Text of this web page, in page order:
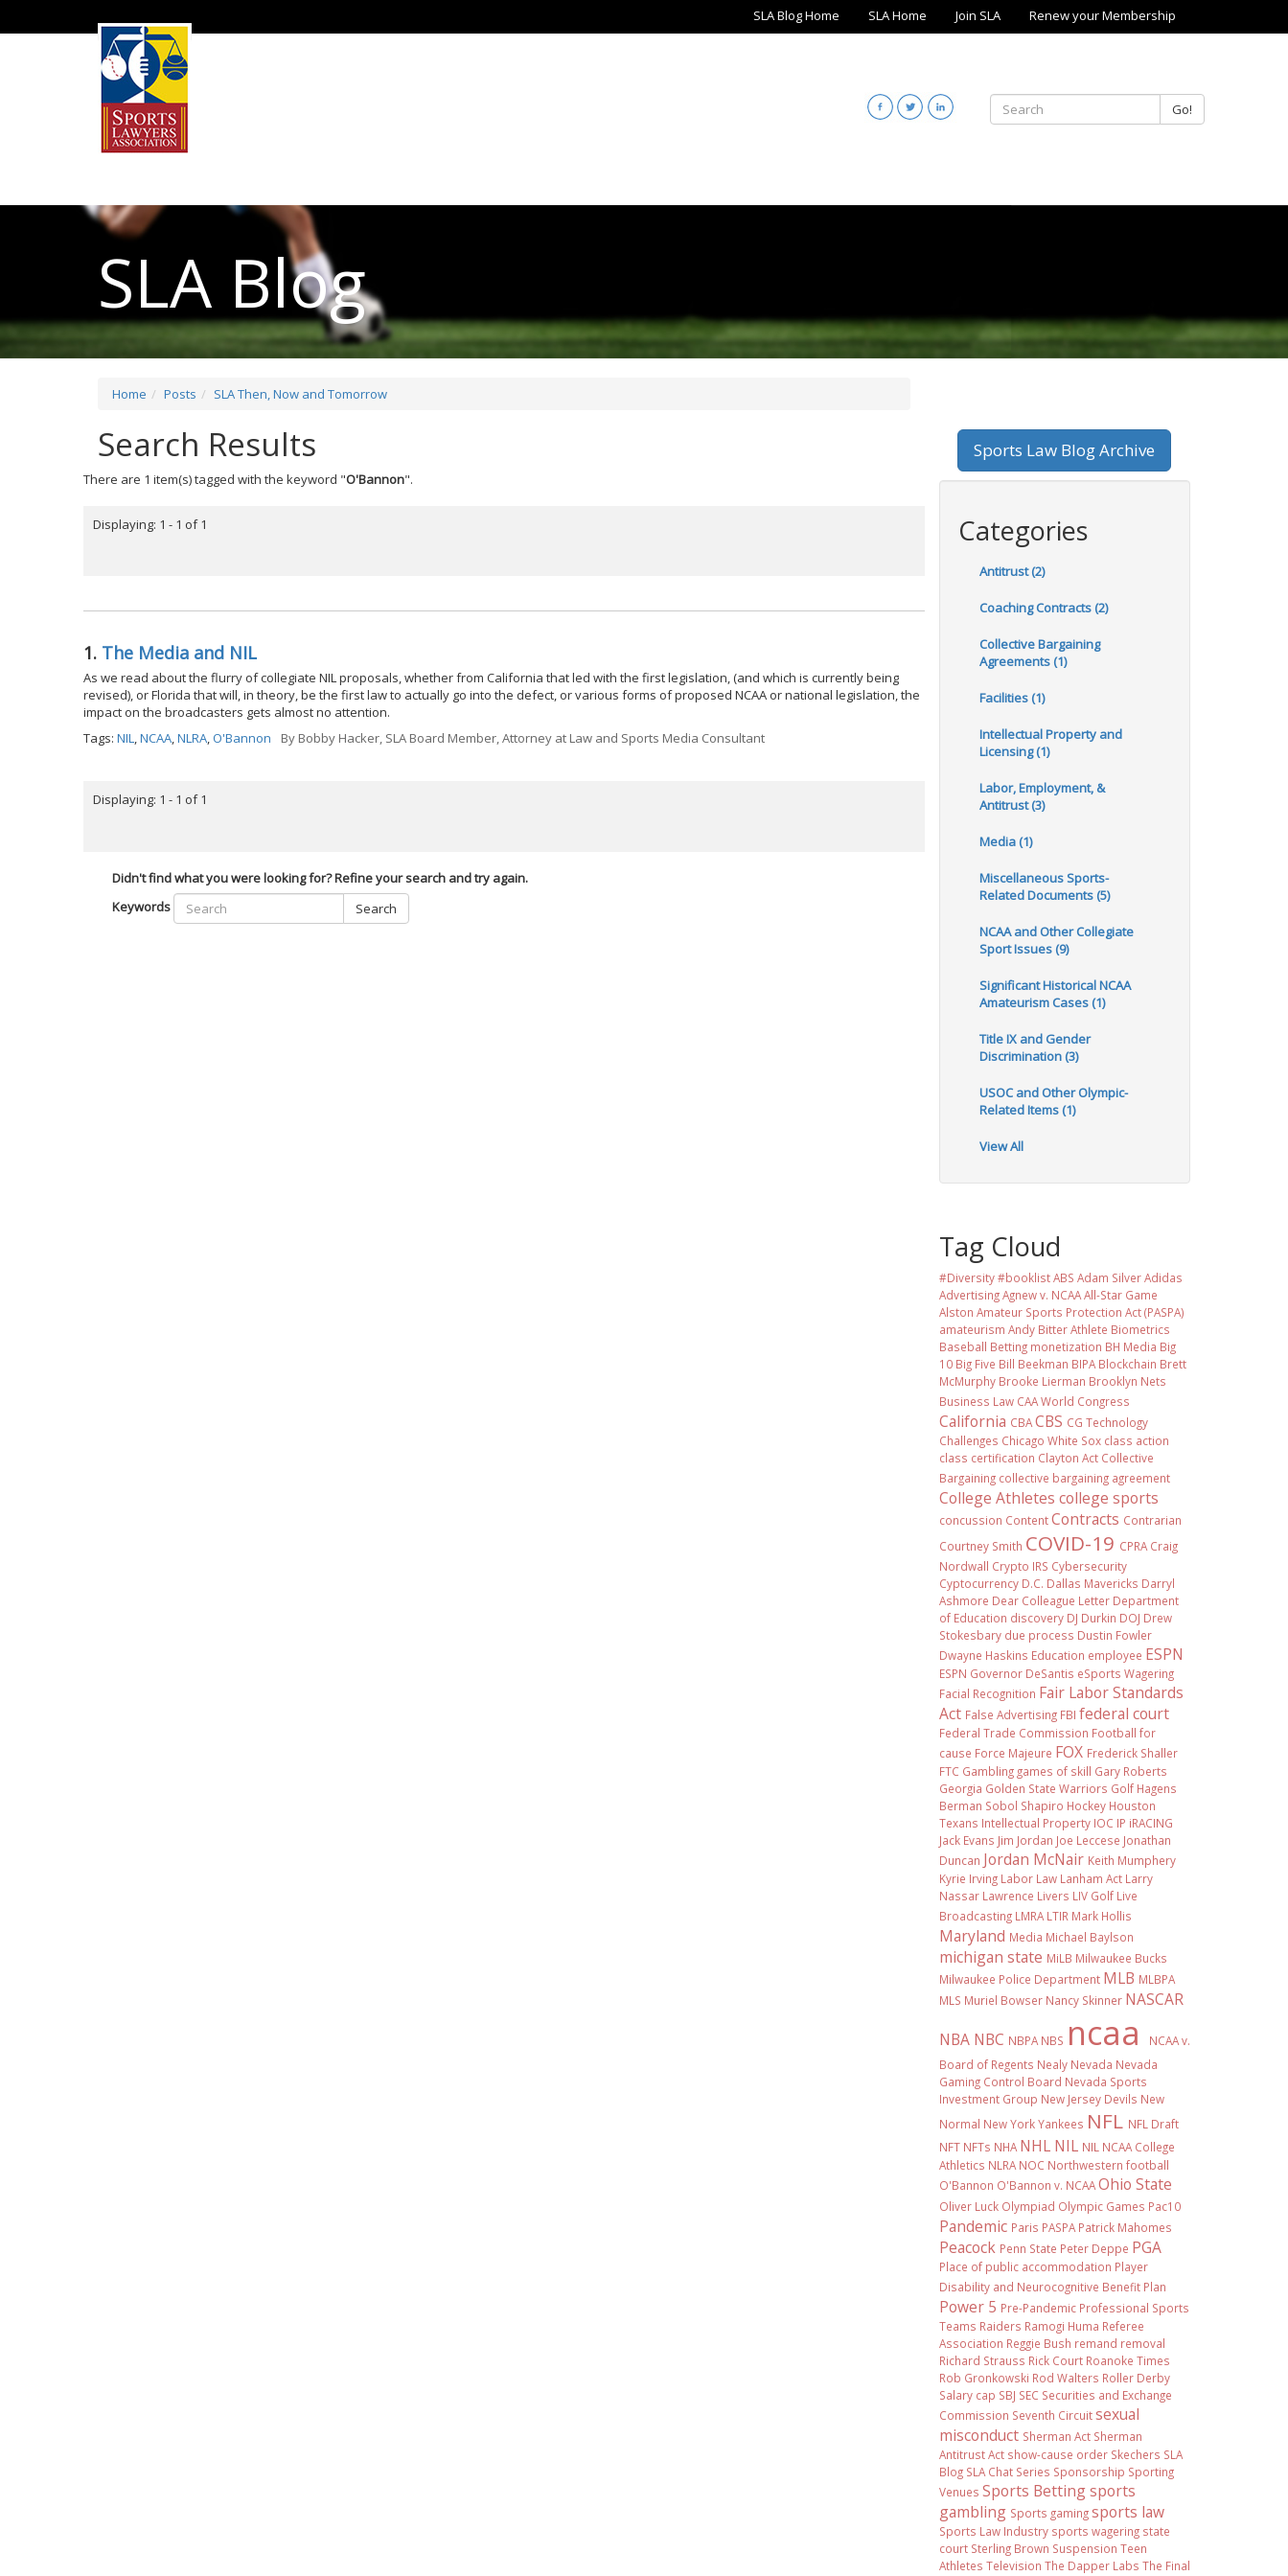
SLA Blog Home SLA Home Join SLA Renew your Membership
Go!
SLA Blog
Home Posts SLA Then, Now and Tomorrow
Search Results
There are 1 item(s) tagged with the keyword "O'Bannon".
Displaying: 1 - 1 of 1
1. The Media and NIL
As we read about the flurry of collegiate NIL proposals, whether from California that led with the first legislation, (and which is currently being
revised), or Florida that will, in theory, be the first law to actually go into the defect, or various forms of proposed NCAA or national legislation, the
impact on the broadcasters gets almost no attention.
Tags: NIL,NCAA,NLRA,O'Bannon ByBobby Hacker, SLA Board Member, Attorney at Law and Sports Media Consultant
Displaying: 1 - 1 of 1
Didn't find what you were looking for? Refine your search and try again.
Keywords
Search
Sports Law Blog Archive
Categories
Antitrust (2)
Coaching Contracts (2)
Collective Bargaining
Agreements (1)
Facilities (1)
Intellectual Property and
Licensing (1)
Labor, Employment, &
Antitrust (3)
Media (1)
Miscellaneous Sports-
Related Documents (5)
NCAA and Other Collegiate
Sport Issues (9)
Significant Historical NCAA
Amateurism Cases (1)
Title IX and Gender
Discrimination (3)
USOC and Other Olympic-
Related Items (1)
View All
Tag Cloud
#Diversity #booklist ABS Adam Silver Adidas
Advertising Agnew v. NCAA All-Star Game
Alston Amateur Sports Protection Act (PASPA)
amateurism Andy Bitter Athlete Biometrics
Baseball Betting monetization BH Media Big
10 Big Five Bill Beekman BIPA Blockchain Brett
McMurphy Brooke Lierman Brooklyn Nets
Business Law CAA World Congress
California CBA CBS CG Technology
Challenges Chicago White Sox class action
class certification Clayton Act Collective
Bargaining collective bargaining agreement
College Athletes college sports
concussion Content Contracts Contrarian
Courtney Smith COVID-19 CPRA Craig
Nordwall Crypto IRS Cybersecurity
Cyptocurrency D.C. Dallas Mavericks Darryl
Ashmore Dear Colleague Letter Department
of Education discovery DJ Durkin DOJ Drew
Stokesbary due process Dustin Fowler
Dwayne Haskins Education employee ESPN
ESPN Governor DeSantis eSports Wagering
Facial Recognition Fair Labor Standards
Act False Advertising FBI federal court
Federal Trade Commission Football for
cause Force Majeure FOX Frederick Shaller
FTC Gambling games of skill Gary Roberts
Georgia Golden State Warriors Golf Hagens
Berman Sobol Shapiro Hockey Houston
Texans Intellectual Property IOC IP iRACING
Jack Evans Jim Jordan Joe Leccese Jonathan
Duncan Jordan McNair Keith Mumphery
Kyrie Irving Labor Law Lanham Act Larry
Nassar Lawrence Livers LIV Golf Live
Broadcasting LMRA LTIR Mark Hollis
Maryland Media Michael Baylson
michigan state MiLB Milwaukee Bucks
Milwaukee Police Department MLB MLBPA
MLS Muriel Bowser Nancy Skinner NASCAR
NBA NBC NBPA NBS ncaa
NCAA v.
Board of Regents Nealy Nevada Nevada
Gaming Control Board Nevada Sports
Investment Group New Jersey Devils New
Normal New York Yankees NFL NFL Draft
NFT NFTs NHA NHL NIL NIL NCAA College
Athletics NLRA NOC Northwestern football
O'Bannon O'Bannon v. NCAA Ohio State
Oliver Luck Olympiad Olympic Games Pac10
Pandemic Paris PASPA Patrick Mahomes
Peacock Penn State Peter Deppe PGA
Place of public accommodation Player
Disability and Neurocognitive Benefit Plan
Power 5 Pre-Pandemic Professional Sports
Teams Raiders Ramogi Huma Referee
Association Reggie Bush remand removal
Richard Strauss Rick Court Roanoke Times
Rob Gronkowski Rod Walters Roller Derby
Salary cap SBJ SEC Securities and Exchange
Commission Seventh Circuit sexual
misconduct Sherman Act Sherman
Antitrust Act show-cause order Skechers SLA
Blog SLA Chat Series Sponsorship Sporting
Venues Sports Betting sports
gambling Sports gaming sports law
Sports Law Industry sports wagering state
court Sterling Brown Suspension Teen
Athletes Television The Dapper Labs The Final